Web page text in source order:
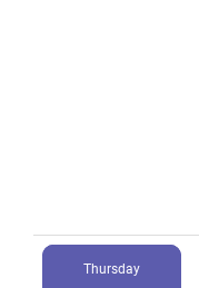
Thursday